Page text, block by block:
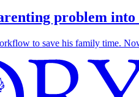
problem
to save his family time.